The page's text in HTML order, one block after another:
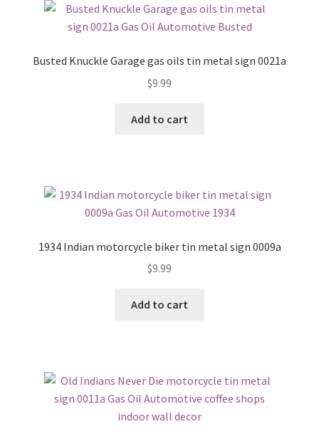
Busted Knuckle Garage gas oils tin metal sign 0021a
$9.99
Add to cart
1934 Indian motorcycle biker tin metal sign 0009a
$9.99
Add to cart